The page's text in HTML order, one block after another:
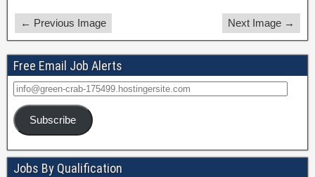
← Previous Image Next Image →
Free Email Job Alerts
Subscribe
Jobs By Qualification